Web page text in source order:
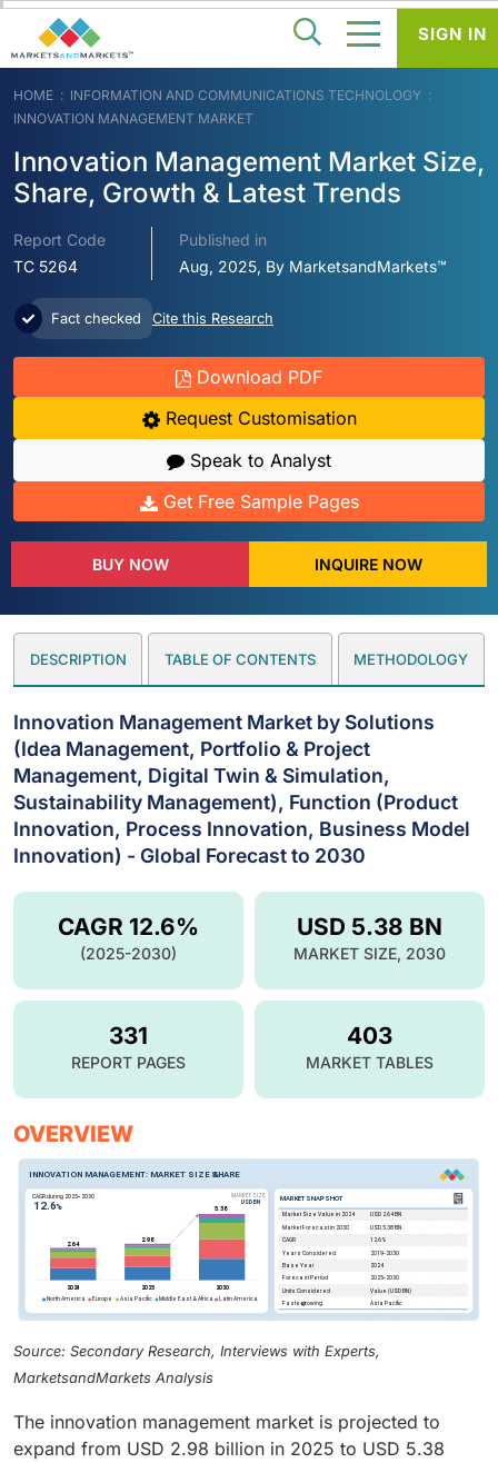
HOME
INFORMATION AND COMMUNICATIONS TECHNOLOGY
INNOVATION MANAGEMENT MARKET
Innovation Management Market Size,
Share, Growth & Latest Trends
Report Code
TC 5264
Published in
Aug, 2025, By MarketsandMarkets™
Fact checked Cite this Research
Download PDF
Request Customisation
Speak to Analyst
Get Free Sample Pages
BUY NOW INQUIRE NOW
DESCRIPTION TABLE OF CONTENTS METHODOLOGY
Innovation Management Market by Solutions
(Idea Management, Portfolio & Project
Management, Digital Twin & Simulation,
Sustainability Management), Function (Product
Innovation, Process Innovation, Business Model
Innovation) - Global Forecast to 2030
USD 5.38 BN
MARKET SIZE, 2030
CAGR 12.6%
(2025-2030)
331
REPORT PAGES
403
MARKET TABLES
OVERVIEW
Source: Secondary Research, Interviews with Experts,
MarketsandMarkets Analysis
The innovation management market is projected to
expand from USD 2.98 billion in 2025 to USD 5.38
SIGN IN